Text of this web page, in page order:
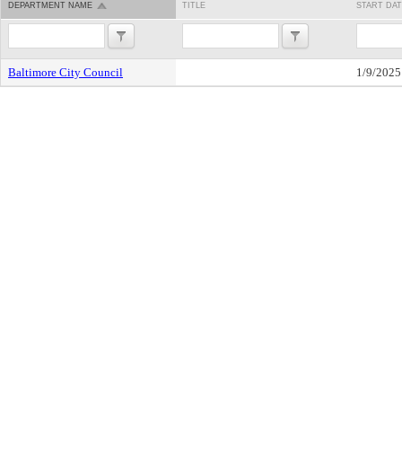
DEPARTMENT NAME TITLE START
Baltimore City Council 1/9/2025